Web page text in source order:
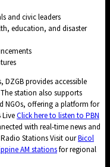
and civic leaders
education, and disaster
provides accessible
station also supports
NGOs, offering a platform for
Click here to listen to PBN
with real-time news and
Stations Visit ourBicol
AM stationsfor regional